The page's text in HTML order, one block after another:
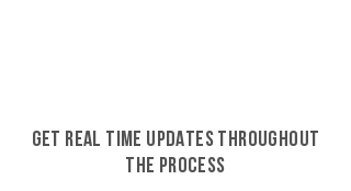
GET REAL TIME UPDATES THROUGHOUT
THE PROCESS